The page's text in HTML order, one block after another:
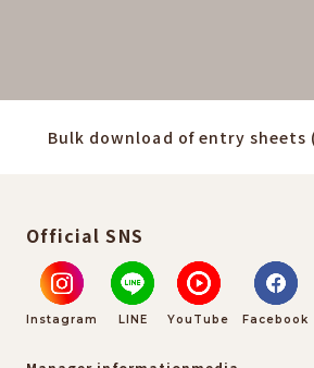
Bulk download of entry sheets
Official SNS
Instagram LINE YouTube Facebook